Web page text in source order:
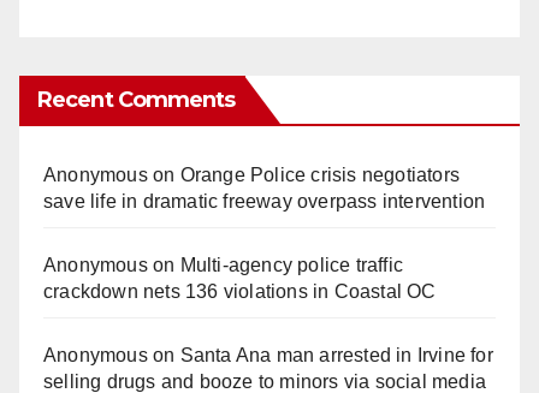
Recent Comments
Anonymouson Orange Police crisis negotiators
save life in dramatic freeway overpass intervention
Anonymouson Multi‑agency police traffic
crackdown nets 136 violations in Coastal OC
Anonymouson Santa Ana man arrested in Irvine for
selling drugs and booze to minors via social media